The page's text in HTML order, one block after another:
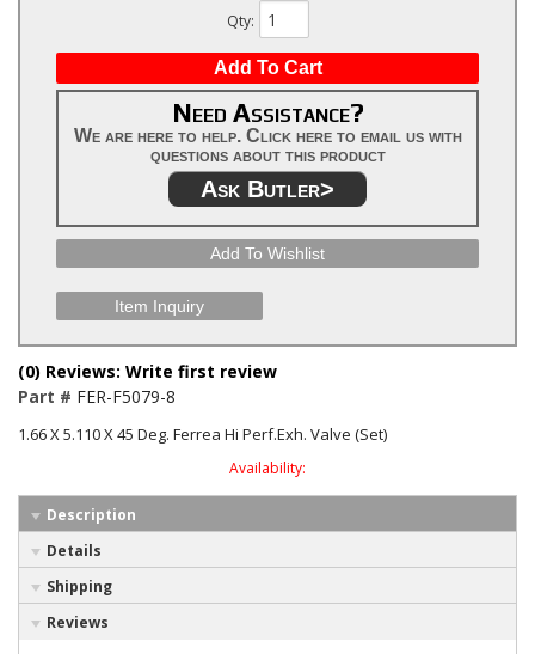
Qty:
Add To Cart
Need Assistance?
We are here to help. Click here to email us with
questions about this product
Ask Butler>
Add To Wishlist
Item Inquiry
(0) Reviews: Write first review
Part # FER-F5079-8
1.66 X 5.110 X 45 Deg. Ferrea Hi Perf.Exh. Valve (Set)
Availability:
Description
Details
Shipping
Reviews